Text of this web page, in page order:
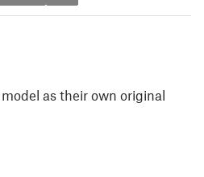
as their own original